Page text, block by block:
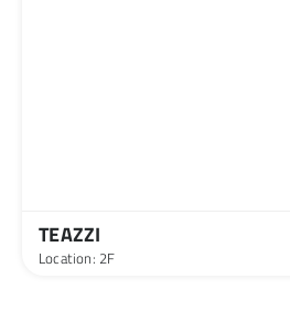
TEAZZI
Location: 2F